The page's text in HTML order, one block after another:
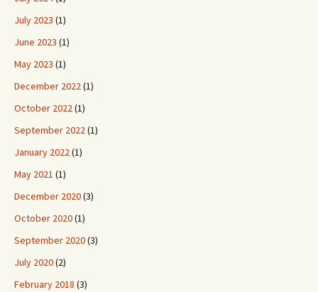
July 2023 (1)
June 2023 (1)
May 2023 (1)
December 2022(1)
October 2022(1)
September 2022(1)
January 2022(1)
May 2021 (1)
December 2020(3)
October 2020(1)
September 2020(3)
July 2020(2)
February 2018 (3)